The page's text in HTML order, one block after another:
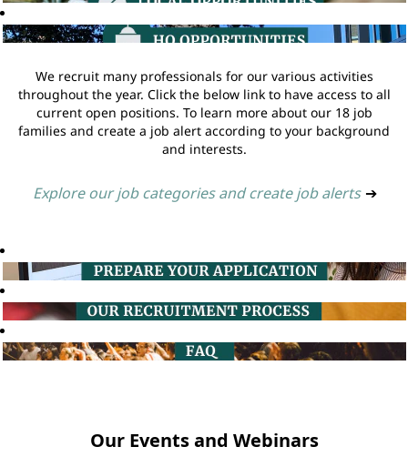
We recruit many professionals for our various activities
throughout the year. Click the below link to have access to all
current open positions. To learn more about our 18 job
families and create a job alert according to your background
and interests.
Explore our job categories and create job alerts ➔
Our Events and Webinars